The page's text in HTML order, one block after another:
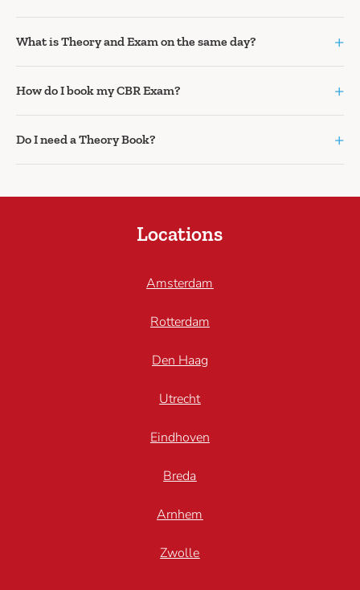
What is Theory and Exam on the same day? +
How do I book my CBR Exam? +
Do I need a Theory Book? +
Locations
Amsterdam
Rotterdam
Den Haag
Utrecht
Eindhoven
Breda
Arnhem
Zwolle